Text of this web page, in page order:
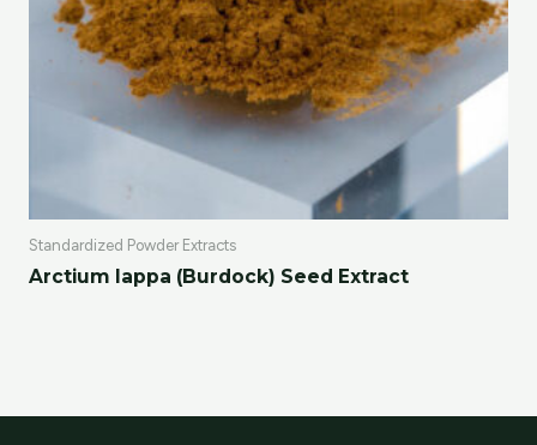
Standardized Powder Extracts
Arctium lappa (Burdock) Seed Extract